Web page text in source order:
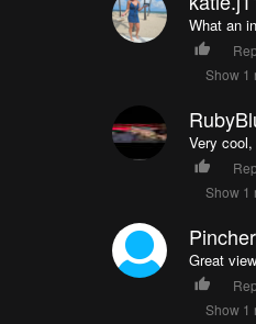
What an
Show 1
Very
Show 1
Pincher
Great
Show 1